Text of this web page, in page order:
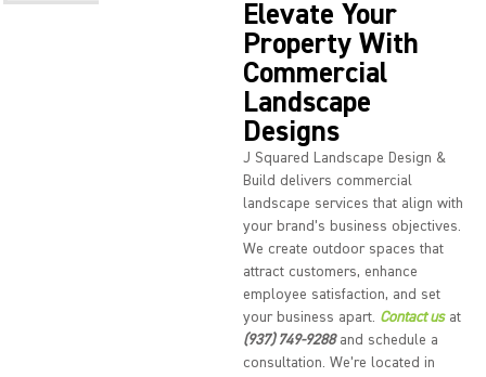
Elevate Your
Property With
Commercial
Landscape
Designs
J Squared Landscape Design &
Build delivers commercial
landscape services that align with
your brand’s business objectives.
We create outdoor spaces that
attract customers, enhance
employee satisfaction, and set
your business apart. Contact usat
(937) 749-9288and schedule a
consultation. We’re located in